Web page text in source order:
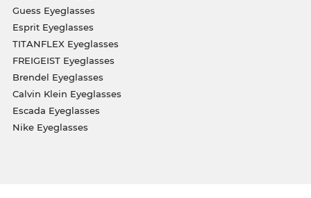
Guess Eyeglasses
Esprit Eyeglasses
TITANFLEX Eyeglasses
FREIGEIST Eyeglasses
Brendel Eyeglasses
Calvin Klein Eyeglasses
Escada Eyeglasses
Nike Eyeglasses